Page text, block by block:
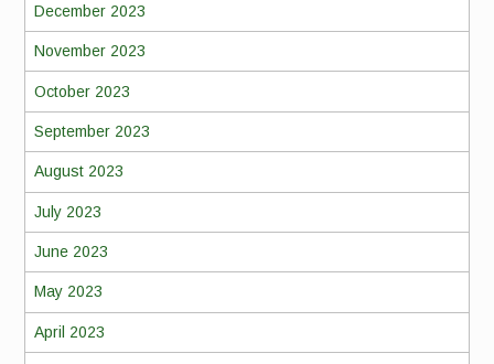
December 2023
November 2023
October 2023
September 2023
August 2023
July 2023
June 2023
May 2023
April 2023